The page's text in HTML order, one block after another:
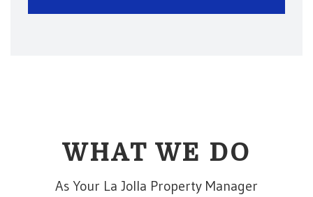
WHAT WE DO
As Your La Jolla Property Manager